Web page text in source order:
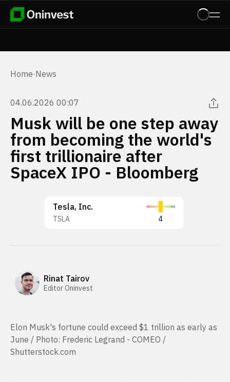
Home·News
04.06.2026 00:07
Musk will be one step away
from becoming the world's
first trillionaire after
SpaceX IPO - Bloomberg
Tesla, Inc.
TSLA 4
Rinat Tairov
Editor Oninvest
Elon Musk's fortune could exceed $1 trillion as early as
June / Photo: Frederic Legrand - COMEO /
Shutterstock.com